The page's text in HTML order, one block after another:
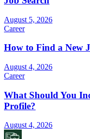
August 5, 2026
Career
How to Find a New
August 4, 2026
Career
What Should You
Profile?
August 4, 2026